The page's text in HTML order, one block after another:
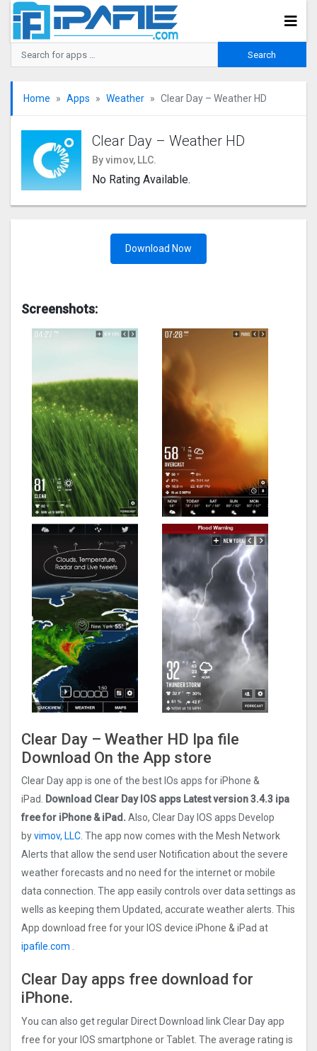
Home Apps Weather Clear Day – Weather HD
Clear Day – Weather HD
By vimov, LLC.
No Rating Available.
Download Now
Screenshots:
Clear Day – Weather HD Ipa file
Download On the App store
Clear Day app is one of the best IOs apps for iPhone &
iPad. Download Clear Day IOS apps Latest version 3.4.3 ipa
free for iPhone & iPad. Also, Clear Day IOS apps Develop
byvimov, LLC. The app now comes with the Mesh Network
Alerts that allow the send user Notification about the severe
weather forecasts and no need for the internet or mobile
data connection. The app easily controls over data settings as
wells as keeping them Updated, accurate weather alerts. This
App download free for your IOS device iPhone & iPad at
ipafile.com .
Clear Day apps free download for
iPhone.
You can also get regular Direct Download link Clear Day app
free for your IOS smartphone or Tablet. The average rating is